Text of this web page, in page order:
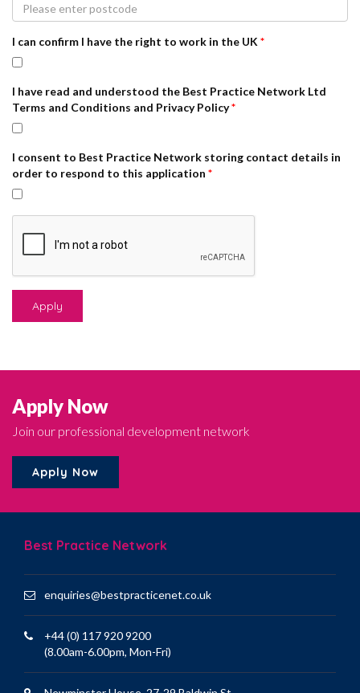
I can confirm I have the right to work in the UK *
I have read and understood the Best Practice Network Ltd
Terms and Conditions and Privacy Policy*
I consent to Best Practice Network storing contact details in
order to respond to this application *
Apply
Apply Now
Join our professional development network
Apply Now
Best Practice Network
enquiries@bestpracticenet.co.uk
+44 (0) 117 920 9200
(8.00am-6.00pm, Mon-Fri)